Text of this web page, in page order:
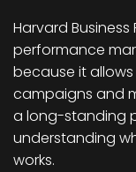
Harvard
performance
because it
campaigns and
a long-standing
understanding
works.